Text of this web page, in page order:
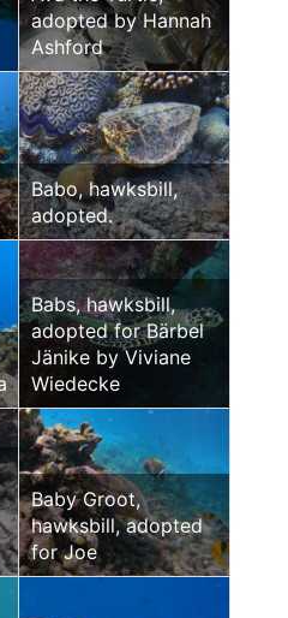
adopted by Hannah
Ashford
Babo, hawksbill,
adopted.
Babs, hawksbill,
adopted for Bärbel
Jänike by Viviane
Wiedecke
Baby Groot,
hawksbill, adopted
for Joe